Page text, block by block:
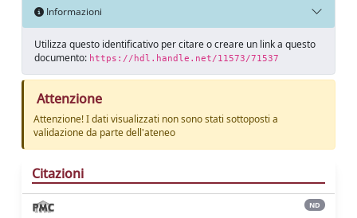
Informazioni
Utilizza questo identificativo per citare o creare un link a questo
documento: https://hdl.handle.net/11573/71537
Attenzione
Attenzione! I dati visualizzati non sono stati sottoposti a
validazione da parte dell'ateneo
Citazioni
ND